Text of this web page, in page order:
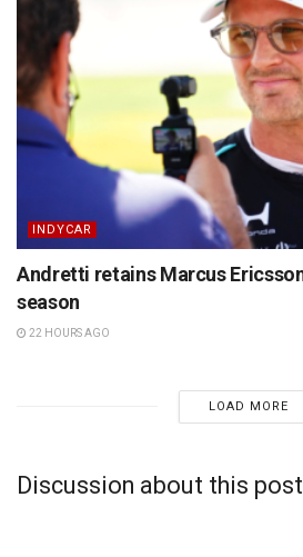
INDYCAR
Andretti retains Marcus
season
22 HOURS AGO
LOAD MORE
Discussion about this post